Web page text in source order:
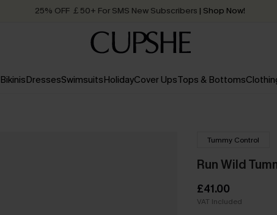
25% OFF ￡50+ For SMS New Subscribers | Shop Now!
Order today, receive in2 - 3 working days
BikinisDressesSwimsuitsHolidayCover UpsTops & Bottoms
Tummy Control
Run Wild
£41.00
VAT Included